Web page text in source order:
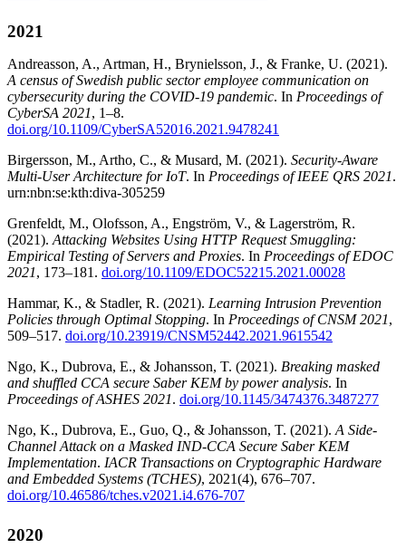
2021
Andreasson, A., Artman, H., Brynielsson, J., & Franke, U. (2021).
A census of Swedish public sector employee communication on
cybersecurity during the COVID-19 pandemic. In Proceedings of
CyberSA 2021, 1–8.
doi.org/10.1109/CyberSA52016.2021.9478241
Birgersson, M., Artho, C., & Musard, M. (2021). Security-Aware
Multi-User Architecture for IoT. In Proceedings of IEEE QRS 2021.
urn:nbn:se:kth:diva-305259
Grenfeldt, M., Olofsson, A., Engström, V., & Lagerström, R.
(2021). Attacking Websites Using HTTP Request Smuggling:
Empirical Testing of Servers and Proxies. In Proceedings of EDOC
2021, 173–181. doi.org/10.1109/EDOC52215.2021.00028
Hammar, K., & Stadler, R. (2021). Learning Intrusion Prevention
Policies through Optimal Stopping. In Proceedings of CNSM 2021,
509–517. doi.org/10.23919/CNSM52442.2021.9615542
Ngo, K., Dubrova, E., & Johansson, T. (2021). Breaking masked
and shuffled CCA secure Saber KEM by power analysis. In
Proceedings of ASHES 2021. doi.org/10.1145/3474376.3487277
Ngo, K., Dubrova, E., Guo, Q., & Johansson, T. (2021). A Side-
Channel Attack on a Masked IND-CCA Secure Saber KEM
Implementation. IACR Transactions on Cryptographic Hardware
and Embedded Systems (TCHES), 2021(4), 676–707.
doi.org/10.46586/tches.v2021.i4.676-707
2020